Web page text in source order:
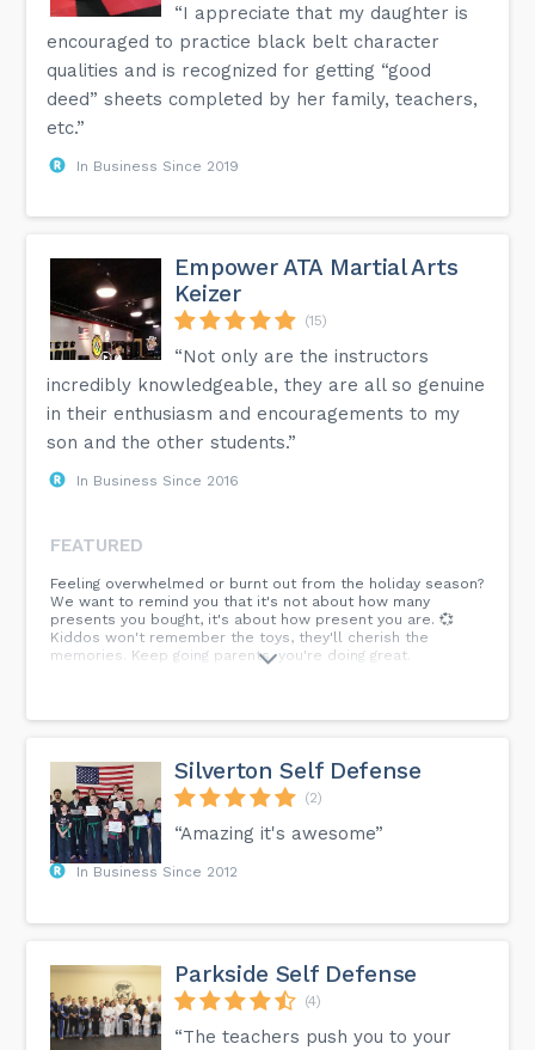
“I appreciate that my daughter is
encouraged to practice black belt character
qualities and is recognized for getting “good
deed” sheets completed by her family, teachers,
etc.”
In Business Since 2019
Empower ATA Martial Arts
Keizer
(15)
“Not only are the instructors
incredibly knowledgeable, they are all so genuine
in their enthusiasm and encouragements to my
son and the other students.”
In Business Since 2016
FEATURED
Feeling overwhelmed or burnt out from the holiday season?
We want to remind you that it's not about how many
presents you bought, it's about how present you are. 💞
Kiddos won't remember the toys, they'll cherish the
memories. Keep going parents, you're doing great.
Silverton Self Defense
(2)
“Amazing it's awesome”
In Business Since 2012
Parkside Self Defense
(4)
“The teachers push you to your